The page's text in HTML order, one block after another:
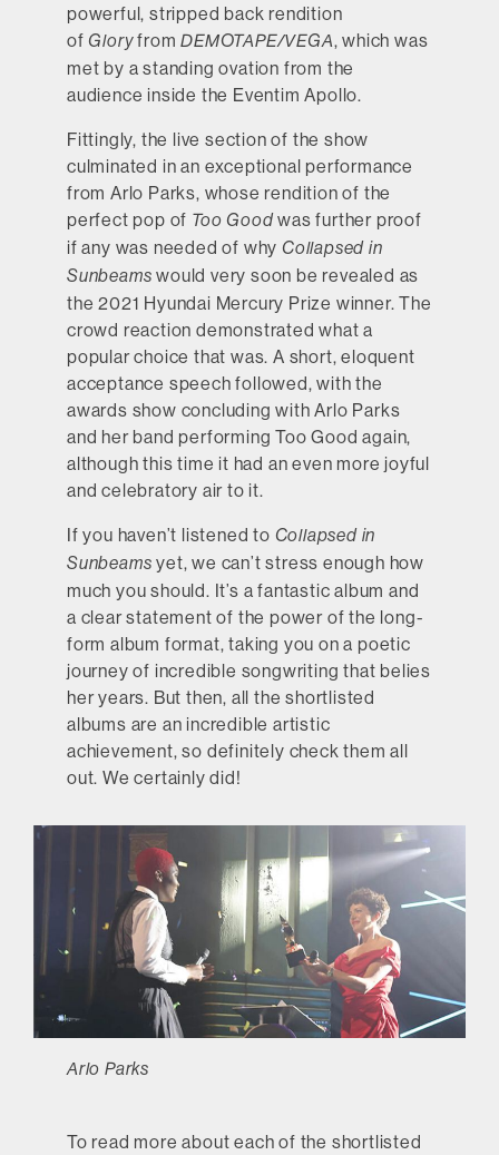
Black Country, New Road
powerful, stripped back rendition
ofGloryfromDEMOTAPE/VEGA, which was
met by a standing ovation from the
audience inside the Eventim Apollo.
Fittingly, the live section of the show
culminated in an exceptional performance
from Arlo Parks, whose rendition of the
perfect pop of Too Goodwas further proof
if any was needed of whyCollapsed in
Sunbeams would very soon be revealed as
the 2021 Hyundai Mercury Prize winner. The
crowd reaction demonstrated what a
popular choice that was. A short, eloquent
acceptance speech followed, with the
awards show concluding with Arlo Parks
and her band performing Too Good again,
although this time it had an even more joyful
and celebratory air to it.
If you haven’t listened to Collapsed in
Sunbeams yet, we can’t stress enough how
much you should. It’s a fantastic album and
a clear statement of the power of the long-
form album format, taking you on a poetic
journey of incredible songwriting that belies
her years. But then, all the shortlisted
albums are an incredible artistic
achievement, so definitely check them all
out. We certainly did!
Arlo Parks
To read more about each of the shortlisted